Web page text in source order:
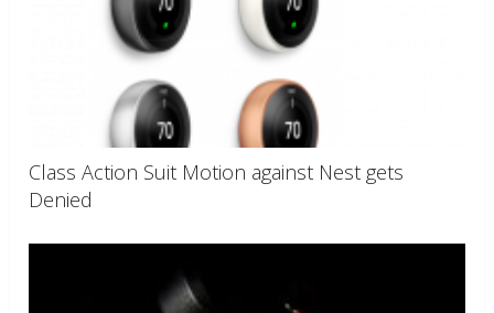
Class Action Suit Motion against Nest gets
Denied